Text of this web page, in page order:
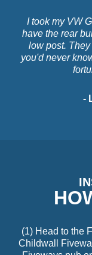
I took my VW
have the rear
low post.
you'd never
-
(1) Head to the
Childwall